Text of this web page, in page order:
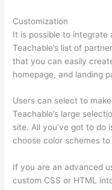
Customization
It is possible to integrate
Teachable’s list of
that you can easily
homepage, and landing
Users can select to
Teachable’s large
site. All you’ve got to do
choose color schemes to
If you are an advanced
custom CSS or HTML